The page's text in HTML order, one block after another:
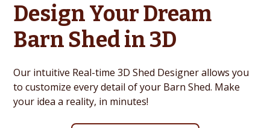
Design Your Dream
Barn Shed in 3D
Our intuitive Real-time 3D Shed Designer allows you
to customize every detail of your Barn Shed. Make
your idea a reality, in minutes!